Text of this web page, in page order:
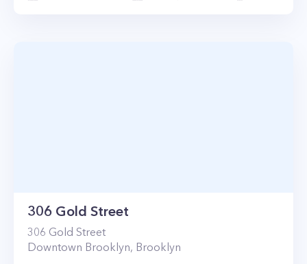
306 Gold Street
306 Gold Street
Downtown Brooklyn, Brooklyn